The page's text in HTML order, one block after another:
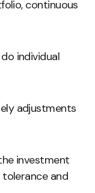
continuous
individual
adjustments
investment
and